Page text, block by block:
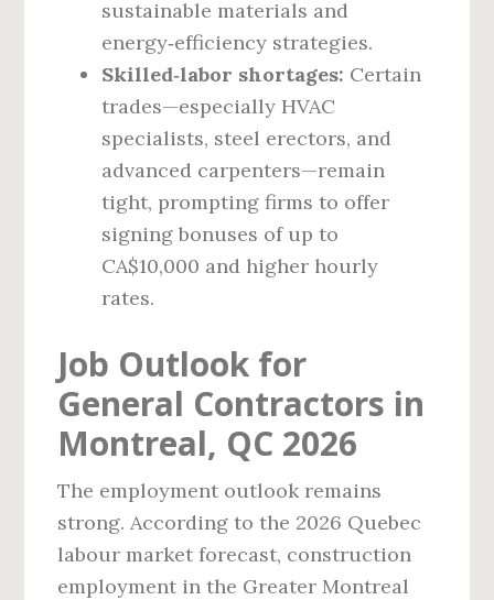
sustainable materials and
energy‑efficiency strategies.
Skilled‑labor shortages: Certain
trades—especially HVAC
specialists, steel erectors, and
advanced carpenters—remain
tight, prompting firms to offer
signing bonuses of up to
CA$10,000 and higher hourly
rates.
Job Outlook for
General Contractors in
Montreal, QC 2026
The employment outlook remains
strong. According to the 2026 Quebec
labour market forecast, construction
employment in the Greater Montreal